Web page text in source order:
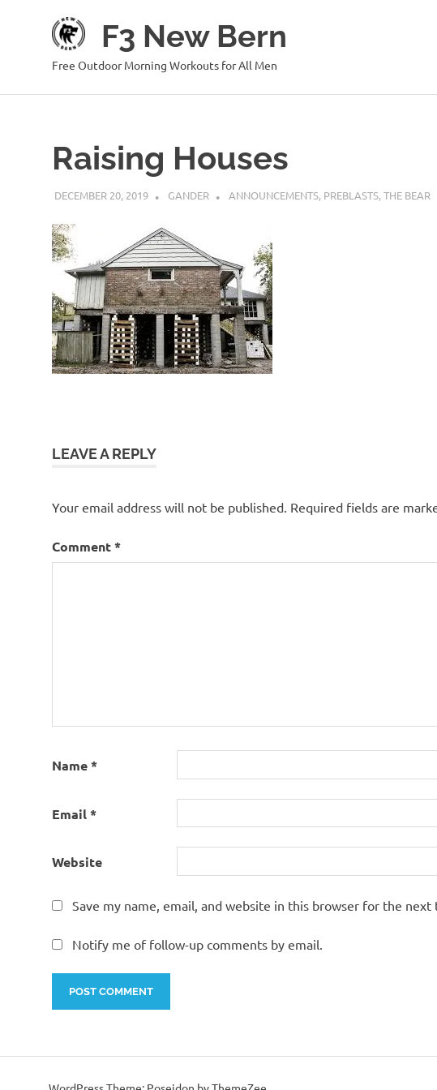
F3 New Bern
Free Outdoor Morning Workouts for All Men
Raising Houses
DECEMBER 20, 2019 GANDER ANNOUNCEMENTS, PREBLASTS,THE BEAR
LEAVE A REPLY
Your email address will not be published. Required fields are
Comment*
Name*
Email*
Website
Save my name, email, and website in this browser for the next
Notify me of follow-up comments by email.